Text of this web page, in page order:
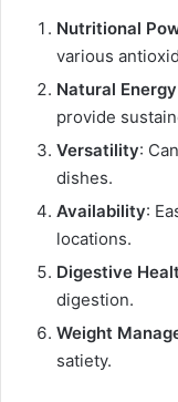
Nutritional
various
Natural
provide
Versatility:
dishes.
Availability:
locations.
Digestive
digestion.
Weight
satiety.